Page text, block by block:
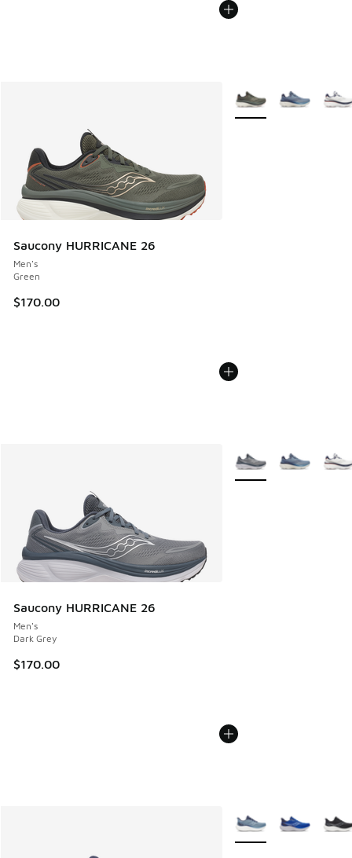
Saucony HURRICANE 26
Men's
Green
$170.00
More Colors Available
Saucony HURRICANE 26
Men's
Dark Grey
$170.00
More Colors Available
More Colors Available